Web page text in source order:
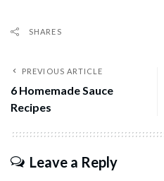
SHARES
PREVIOUS ARTICLE
6 Homemade Sauce
Recipes
Leave a Reply